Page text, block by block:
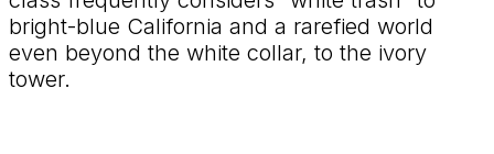
bright-blue California and a rarefied world
even beyond the white collar, to the ivory
tower.